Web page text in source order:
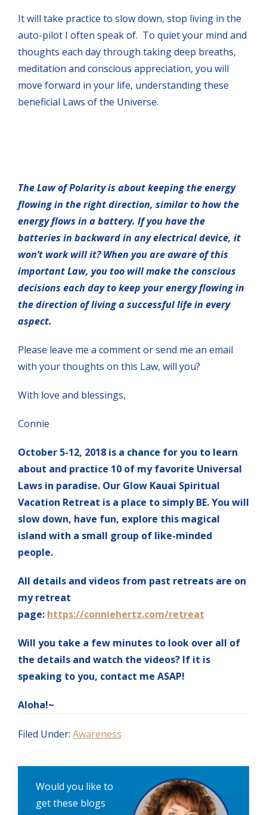
It will take practice to slow down, stop living in the
auto-pilot I often speak of. To quiet your mind and
thoughts each day through taking deep breaths,
meditation and conscious appreciation, you will
move forward in your life, understanding these
beneficial Laws of the Universe.
The Law of Polarity is about keeping the energy
flowing in the right direction, similar to how the
energy flows in a battery. If you have the
batteries in backward in any electrical device, it
won’t work will it? When you are aware of this
important Law, you too will make the conscious
decisions each day to keep your energy flowing in
the direction of living a successful life in every
aspect.
Please leave me a comment or send me an email
with your thoughts on this Law, will you?
With love and blessings,
Connie
October 5-12, 2018 is a chance for you to learn
about and practice 10 of my favorite Universal
Laws in paradise. Our Glow Kauai Spiritual
Vacation Retreat is a place to simply BE. You will
slow down, have fun, explore this magical
island with a small group of like-minded
people.
All details and videos from past retreats are on
my retreat
page: https://conniehertz.com/retreat
Will you take a few minutes to look over all of
the details and watch the videos? If it is
speaking to you, contact me ASAP!
Aloha!~
Filed Under: Awareness
Would you like to
get these blogs